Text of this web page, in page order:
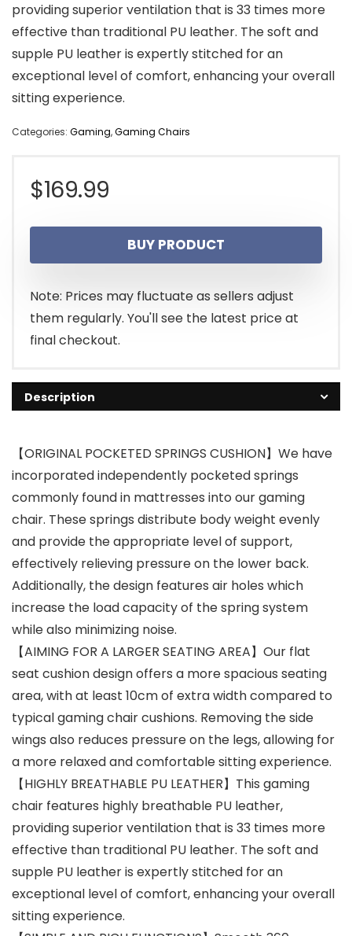
providing superior ventilation that is 33 times more
effective than traditional PU leather. The soft and
supple PU leather is expertly stitched for an
exceptional level of comfort, enhancing your overall
sitting experience.
Categories: Gaming,Gaming Chairs
$169.99
BUY PRODUCT
Note: Prices may fluctuate as sellers adjust
them regularly. You'll see the latest price at
final checkout.
Description
【ORIGINAL POCKETED SPRINGS CUSHION】We have
incorporated independently pocketed springs
commonly found in mattresses into our gaming
chair. These springs distribute body weight evenly
and provide the appropriate level of support,
effectively relieving pressure on the lower back.
Additionally, the design features air holes which
increase the load capacity of the spring system
while also minimizing noise.
【AIMING FOR A LARGER SEATING AREA】Our flat
seat cushion design offers a more spacious seating
area, with at least 10cm of extra width compared to
typical gaming chair cushions. Removing the side
wings also reduces pressure on the legs, allowing for
a more relaxed and comfortable sitting experience.
【HIGHLY BREATHABLE PU LEATHER】This gaming
chair features highly breathable PU leather,
providing superior ventilation that is 33 times more
effective than traditional PU leather. The soft and
supple PU leather is expertly stitched for an
exceptional level of comfort, enhancing your overall
sitting experience.